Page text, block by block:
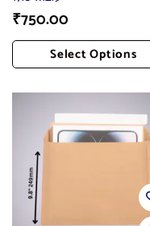
₹750.00
Select Options